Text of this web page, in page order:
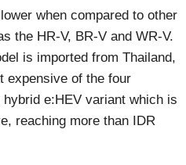
when compared to other
the HR-V, BR-V and WR-V.
is imported from Thailand,
expensive of the four
e:HEV variant which is
reaching more than IDR